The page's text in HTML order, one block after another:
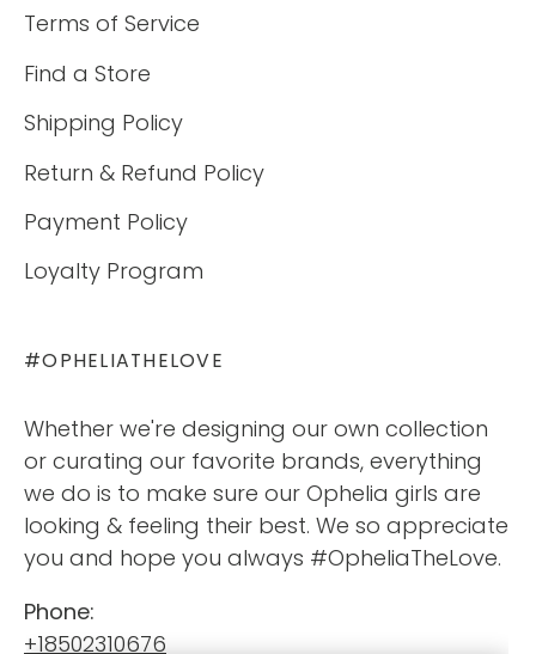
Terms of Service
Find a Store
Shipping Policy
Return & Refund Policy
Payment Policy
Loyalty Program
#OPHELIATHELOVE
Whether we're designing our own collection
or curating our favorite brands, everything
we do is to make sure our Ophelia girls are
looking & feeling their best. We so appreciate
you and hope you always #OpheliaTheLove.
Phone:
+18502310676